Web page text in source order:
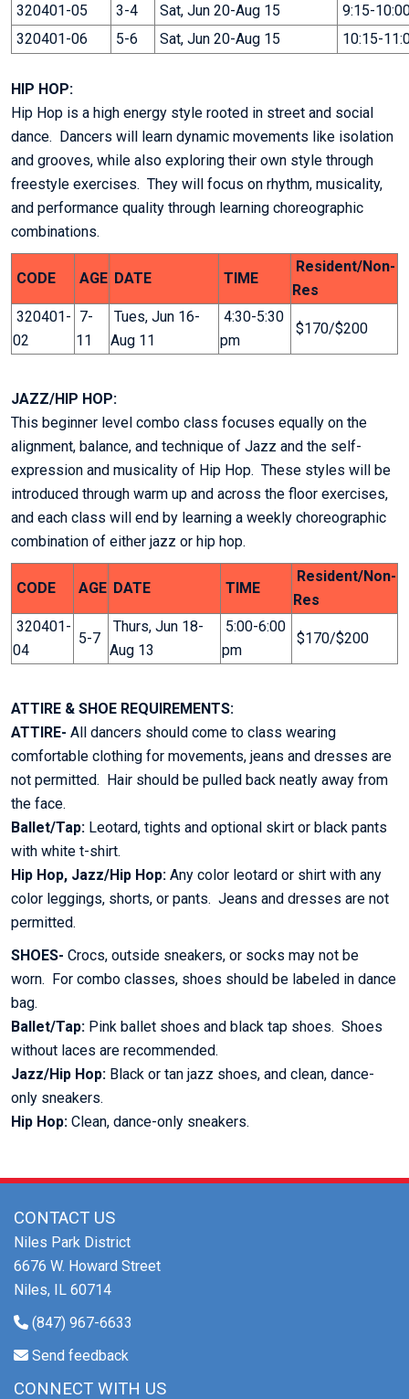
320401-05
3-4 Sat, Jun 20-Aug 15
9:15-
320401-06
5-6 Sat, Jun 20-Aug 15 10:15-
HIP HOP:
Hip Hop is a high energy style rooted in street and social
dance. Dancers will learn dynamic movements like isolation
and grooves, while also exploring their own style through
freestyle exercises. They will focus on rhythm, musicality,
and performance quality through learning choreographic
combinations.
CODE AGE DATE TIME
Resident/Non-
Res
320401-
02
7-
11
Tues, Jun 16-
Aug 11
4:30-5:30
pm
$170/$200
JAZZ/HIP HOP:
This beginner level combo class focuses equally on the
alignment, balance, and technique of Jazz and the self-
expression and musicality of Hip Hop. These styles will be
introduced through warm up and across the floor exercises,
and each class will end by learning a weekly choreographic
combination of either jazz or hip hop.
CODE AGE DATE TIME
Resident/Non-
Res
320401-
04
5-7
Thurs, Jun 18-
Aug 13
5:00-6:00
pm
$170/$200
ATTIRE & SHOE REQUIREMENTS:
ATTIRE- All dancers should come to class wearing
comfortable clothing for movements, jeans and dresses are
not permitted. Hair should be pulled back neatly away from
the face.
Ballet/Tap: Leotard, tights and optional skirt or black pants
with white t-shirt.
Hip Hop, Jazz/Hip Hop: Any color leotard or shirt with any
color leggings, shorts, or pants. Jeans and dresses are not
permitted.
SHOES- Crocs, outside sneakers, or socks may not be
worn. For combo classes, shoes should be labeled in dance
bag.
Ballet/Tap: Pink ballet shoes and black tap shoes. Shoes
without laces are recommended.
Jazz/Hip Hop: Black or tan jazz shoes, and clean, dance-
only sneakers.
Hip Hop: Clean, dance-only sneakers.
CONTACT US
Niles Park District
6676 W. Howard Street
Niles, IL 60714
(847) 967-6633
Send feedback
CONNECT WITH US